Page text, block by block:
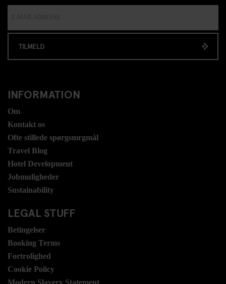
TILMELD
INFORMATION
Om
Kontakt os
Ofte stillede spørgsmrgmål
Travel Blog
Hotel Development
Jobmuligheder
Sustainability
LEGAL STUFF
Betingelser
Booking Terms
Fortrolighed
Cookie Policy
Modern Slavery Statement